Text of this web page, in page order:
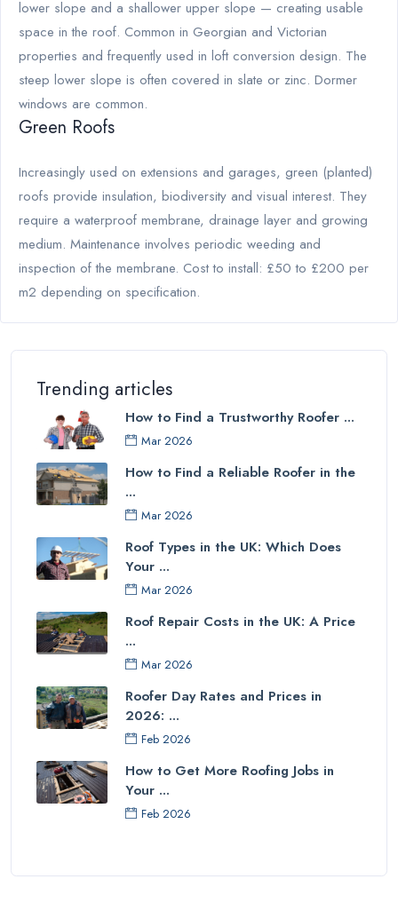
lower slope and a shallower upper slope — creating usable
space in the roof. Common in Georgian and Victorian
properties and frequently used in loft conversion design. The
steep lower slope is often covered in slate or zinc. Dormer
windows are common.
Green Roofs
Increasingly used on extensions and garages, green (planted)
roofs provide insulation, biodiversity and visual interest. They
require a waterproof membrane, drainage layer and growing
medium. Maintenance involves periodic weeding and
inspection of the membrane. Cost to install: £50 to £200 per
m2 depending on specification.
Trending articles
How to Find a Trustworthy Roofer ...
Mar 2026
How to Find a Reliable Roofer in the
...
Mar 2026
Roof Types in the UK: Which Does
Your ...
Mar 2026
Roof Repair Costs in the UK: A Price
...
Mar 2026
Roofer Day Rates and Prices in
2026: ...
Feb 2026
How to Get More Roofing Jobs in
Your ...
Feb 2026